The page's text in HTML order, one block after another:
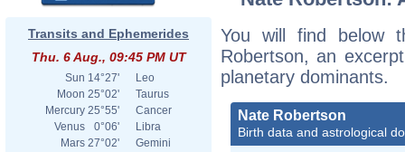
Transits and Ephemerides
Thu. 6 Aug., 09:45 PM UT
Sun 14°27'
Leo
Moon 25°02'
Taurus
Mercury 25°55'
Cancer
Venus
0°06'
Libra
Mars 27°02'
Gemini
You will find below
Robertson, an
planetary dominants.
Nate Robertson
Birth data and astrological